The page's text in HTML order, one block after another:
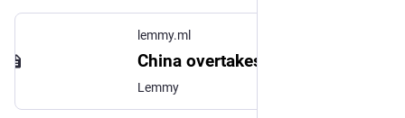
lemmy.ml
Lemmy